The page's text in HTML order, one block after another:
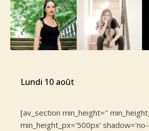
lundi 10 août
[av_section min_height=''
min_height_px='500px'